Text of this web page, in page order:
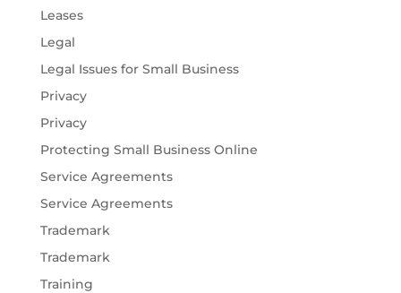
Leases
Legal
Legal Issues for Small Business
Privacy
Privacy
Protecting Small Business Online
Service Agreements
Service Agreements
Trademark
Trademark
Training